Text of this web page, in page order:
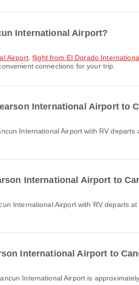
International Airport?
Airport,flight from El Dorado
connections for your trip.
International Airport to
International Airport to
International Airport to
International Airport is